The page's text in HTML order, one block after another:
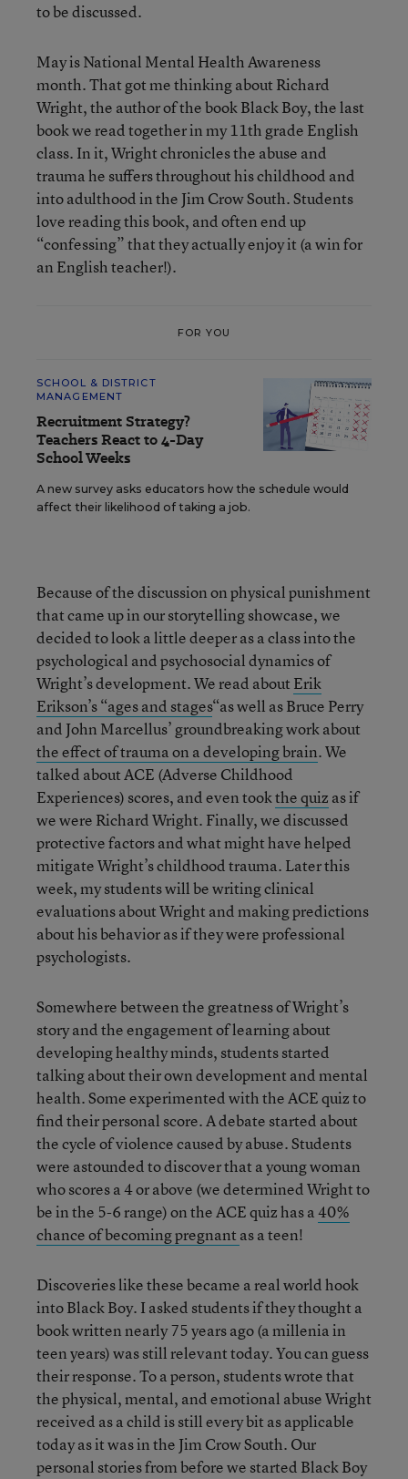
to be discussed.
May is National Mental Health Awareness
month. That got me thinking about Richard
Wright, the author of the book Black Boy, the last
book we read together in my 11th grade English
class. In it, Wright chronicles the abuse and
trauma he suffers throughout his childhood and
into adulthood in the Jim Crow South. Students
love reading this book, and often end up
“confessing” that they actually enjoy it (a win for
an English teacher!).
FOR YOU
SCHOOL & DISTRICT
MANAGEMENT
Recruitment Strategy?
Teachers React to 4-Day
School Weeks
A new survey asks educators how the schedule would
affect their likelihood of taking a job.
Because of the discussion on physical punishment
that came up in our storytelling showcase, we
decided to look a little deeper as a class into the
psychological and psychosocial dynamics of
Wright’s development. We read about Erik
Erikson’s “ages and stages“as well as Bruce Perry
and John Marcellus’ groundbreaking work about
the effect of trauma on a developing brain. We
talked about ACE (Adverse Childhood
Experiences) scores, and even tookthe quiz as if
we were Richard Wright. Finally, we discussed
protective factors and what might have helped
mitigate Wright’s childhood trauma. Later this
week, my students will be writing clinical
evaluations about Wright and making predictions
about his behavior as if they were professional
psychologists.
Somewhere between the greatness of Wright’s
story and the engagement of learning about
developing healthy minds, students started
talking about their own development and mental
health. Some experimented with the ACE quiz to
find their personal score. A debate started about
the cycle of violence caused by abuse. Students
were astounded to discover that a young woman
who scores a 4 or above (we determined Wright to
be in the 5-6 range) on the ACE quiz has a40%
chance of becoming pregnant as a teen!
Discoveries like these became a real world hook
into Black Boy. I asked students if they thought a
book written nearly 75 years ago (a millenia in
teen years) was still relevant today. You can guess
their response. To a person, students wrote that
the physical, mental, and emotional abuse Wright
received as a child is still every bit as applicable
today as it was in the Jim Crow South. Our
personal stories from before we started Black Boy